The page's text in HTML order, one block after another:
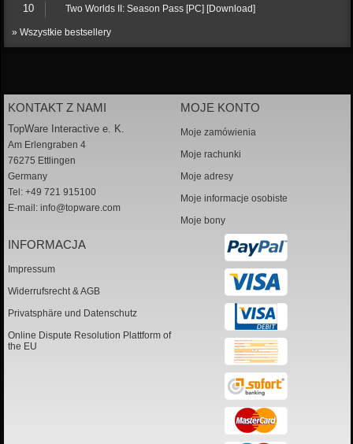
10 Two Worlds II: Season Pass [PC] [Download]
» Wszystkie bestsellery
KONTAKT Z NAMI
TopWare Interactive e. K.
Am Erlengraben 4
76275 Ettlingen
Germany
Tel: +49 721 915100
E-mail: info@topware.com
MOJE KONTO
Moje zamówienia
Moje rachunki
Moje adresy
Moje informacje osobiste
Moje bony
INFORMACJA
Impressum
Widerrufsrecht & AGB
Privatsphäre und Datenschutz
Online Dispute Resolution Plattform of
the EU